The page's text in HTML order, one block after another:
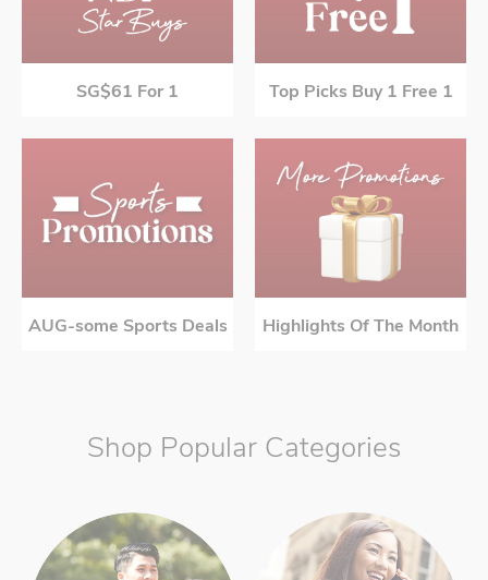
SG$61 For 1 Top Picks Buy 1 Free 1
AUG-some Sports Deals Highlights Of The Month
Shop Popular Categories